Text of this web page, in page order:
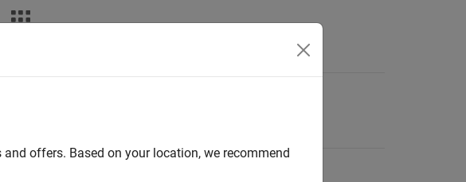
offers. Based on your location, we recommend